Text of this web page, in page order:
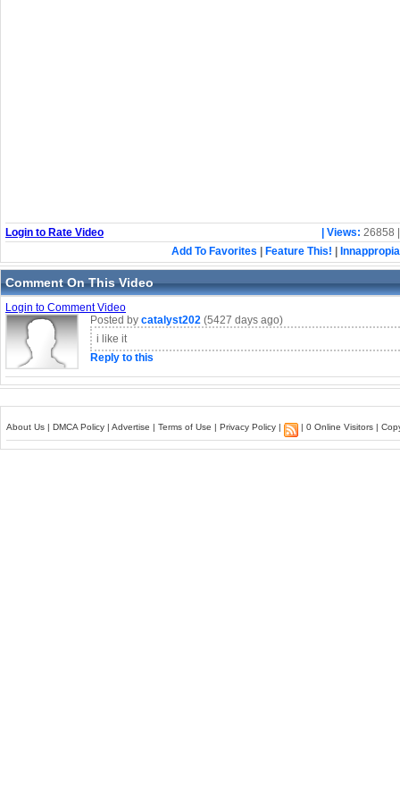
Login to Rate Video | Views: 26858
Add To Favorites
Feature This!
Comment On This Video
Login to Comment Video
Posted by catalyst202 (5427 days ago)
i like it
Reply to this
About Us | DMCA Policy | Advertise | Terms of Use | Privacy Policy | | 0 Online Visitors |